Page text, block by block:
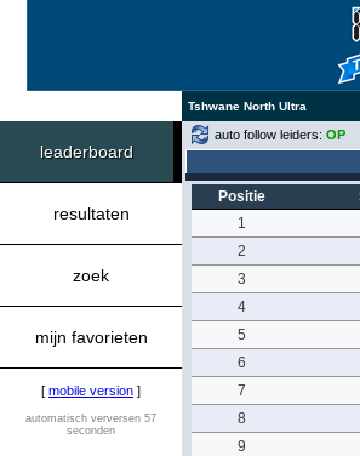
Tshwane North Ultra
leaderboard
resultaten
zoek
mijn favorieten
[ mobile version ]
automatisch verversen 57
seconden
auto follow leiders: OP
Positie
1
2
3
4
5
6
7
8
9